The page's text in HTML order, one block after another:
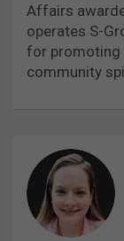
Affairs
operates S-
for promoting
community